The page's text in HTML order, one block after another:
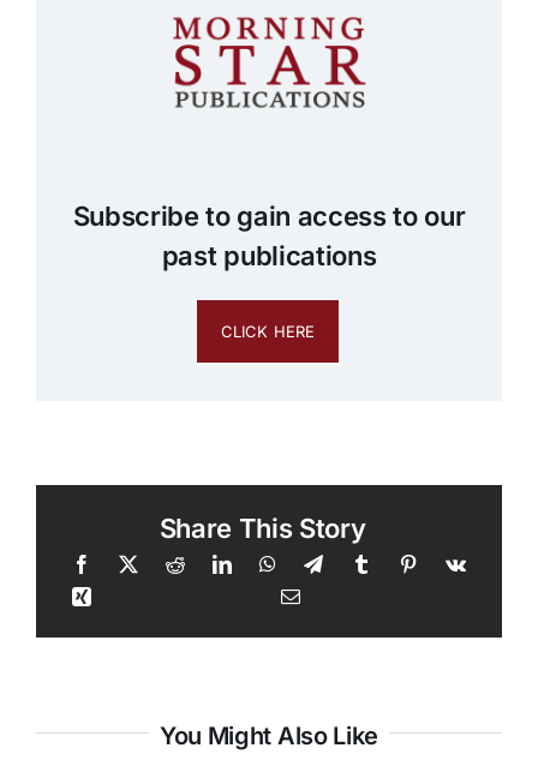
Subscribe to gain access to our
past publications
CLICK HERE
Share This Story
You Might Also Like